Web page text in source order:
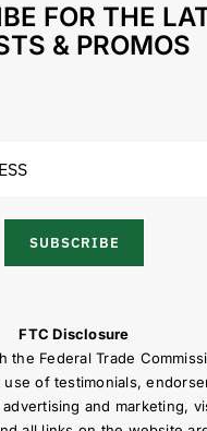
FOR THE
& PROMOS
SUBSCRIBE
FTC Disclosure
the Federal Trade
of testimonials,
and marketing,